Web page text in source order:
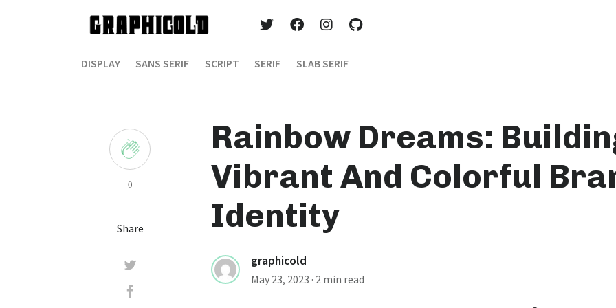
DISPLAY SANS SERIF SCRIPT SERIF SLAB SERIF
Rainbow Dreams:
Vibrant And Colorful
Identity
graphicold
May 23, 2023 · 2 min read
0
Share